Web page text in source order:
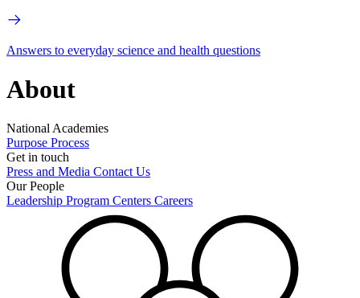
Answers to everyday science and health questions
About
National Academies
Purpose Process
Get in touch
Press and Media Contact Us
Our People
Leadership Program Centers Careers